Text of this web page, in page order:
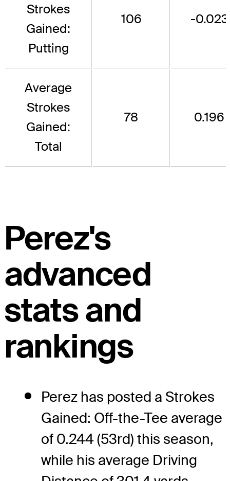
Strokes
Gained:
Putting
106 -0.023
Average
Strokes
Gained:
Total
78 0.196
Perez's
advanced
stats and
rankings
Perez has posted a Strokes
Gained: Off-the-Tee average
of 0.244 (53rd) this season,
while his average Driving